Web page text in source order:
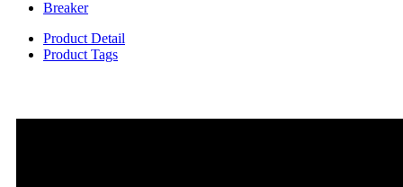
Product Detail
Product Tags